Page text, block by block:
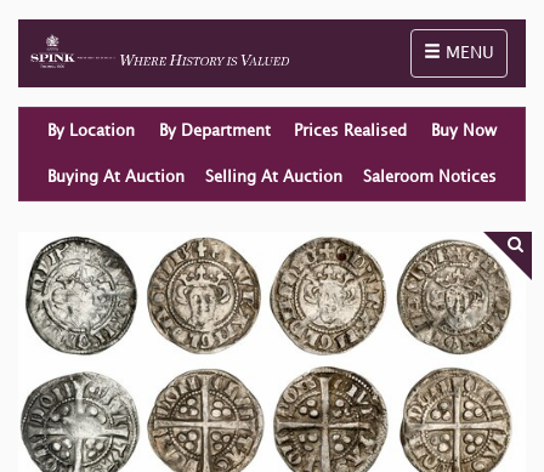
Toggle
MENU
By Location By Department Prices Realised Buy Now
Buying At Auction Selling At Auction Saleroom Notices